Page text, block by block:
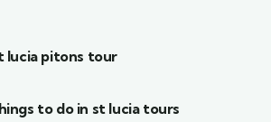
lucia pitons tour
to do in st lucia tours